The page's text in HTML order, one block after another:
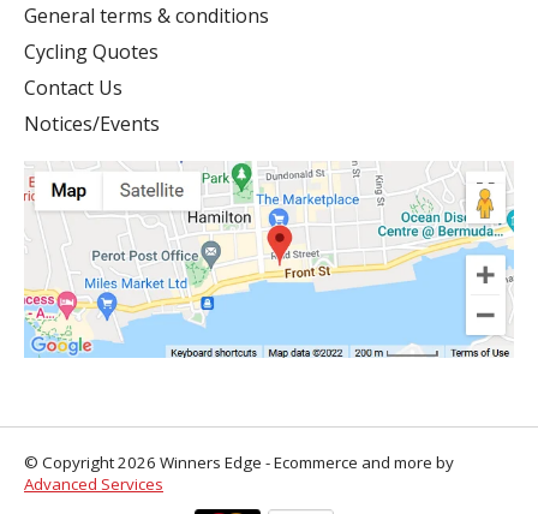
General terms & conditions
Cycling Quotes
Contact Us
Notices/Events
© Copyright 2026 Winners Edge - Ecommerce and more by
Advanced Services